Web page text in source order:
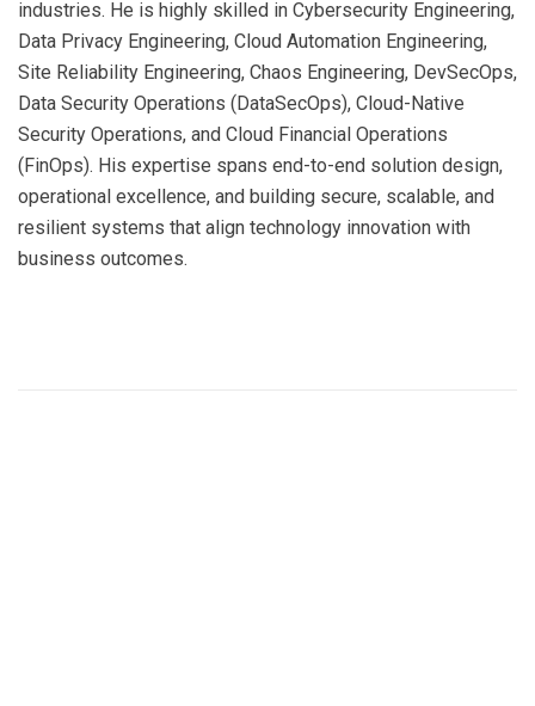
industries. He is highly skilled in Cybersecurity Engineering,
Data Privacy Engineering, Cloud Automation Engineering,
Site Reliability Engineering, Chaos Engineering, DevSecOps,
Data Security Operations (DataSecOps), Cloud-Native
Security Operations, and Cloud Financial Operations
(FinOps). His expertise spans end-to-end solution design,
operational excellence, and building secure, scalable, and
resilient systems that align technology innovation with
business outcomes.